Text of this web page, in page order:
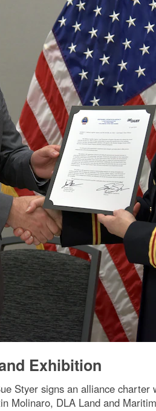
Exhibition
Styer signs an alliance
Molinaro, DLA Land and